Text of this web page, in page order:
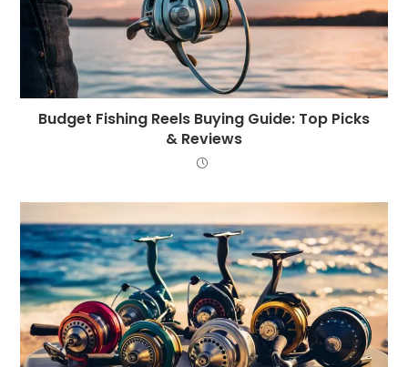
Budget Fishing Reels Buying Guide: Top Picks
& Reviews